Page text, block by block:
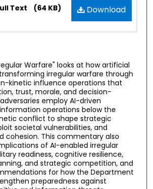
Download
Text (64 KB)
Warfare" looks at how artificial
irregular warfare through
kinetic influence operations that
trust, morale, and decision-
employ AI-driven
operations below the
conflict to shape strategic
societal vulnerabilities, and
cohesion. This commentary also
of AI-enabled irregular
readiness, cognitive resilience,
and strategic competition, and
for how the Department
preparedness against